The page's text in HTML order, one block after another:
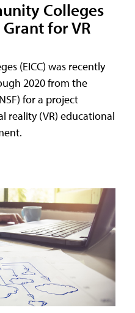
Colleges
Grant for VR
(EICC) was recently
2020 from the
for a project
reality (VR) educational